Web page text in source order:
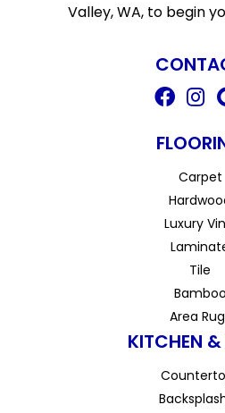
Valley, WA, to begin
Carpet
Luxury
Tile
Bamboo
Area
KITCHEN